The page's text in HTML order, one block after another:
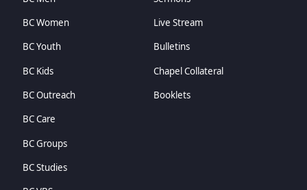
BC Women
BC Youth
BC Kids
BC Outreach
BC Care
BC Groups
BC Studies
Live Stream
Bulletins
Chapel Collateral
Booklets